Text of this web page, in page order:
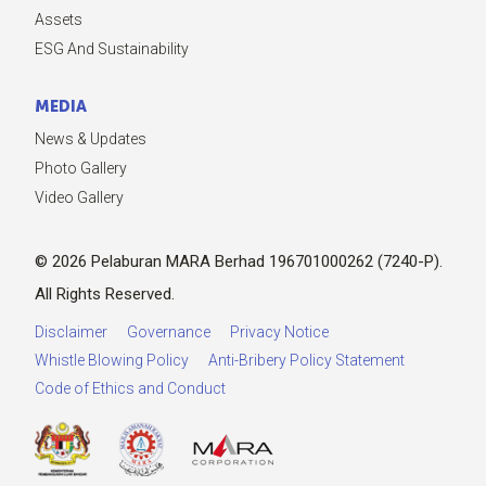
Assets
ESG And Sustainability
MEDIA
News & Updates
Photo Gallery
Video Gallery
© 2026 Pelaburan MARA Berhad 196701000262 (7240-P).
All Rights Reserved.
Disclaimer Governance
Privacy Notice
Whistle Blowing Policy
Anti-Bribery Policy Statement
Code of Ethics and Conduct